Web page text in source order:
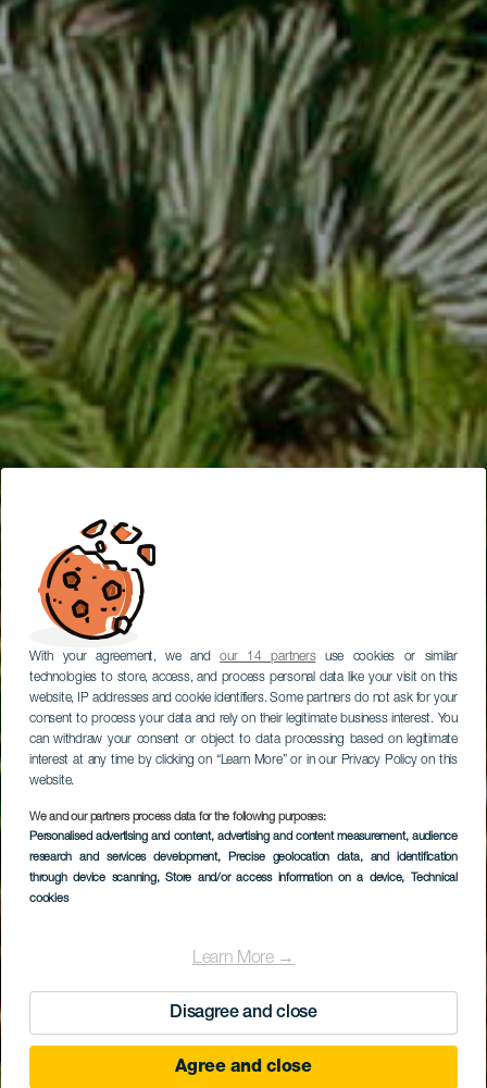
With your agreement, we andour 14 partnersuse cookies or similar
technologies to store, access, and process personal data like your visit on this
website, IP addresses and cookie identifiers. Some partners do not ask for your
consent to process your data and rely on their legitimate business interest. You
can withdraw your consent or object to data processing based on legitimate
interest at any time by clicking on “Learn More” or in our Privacy Policy on this
website.
We and our partners process data for the following purposes:
Personalised advertising and content, advertising and content measurement, audience
research and services development, Precise geolocation data, and identification
through device scanning, Store and/or access information on a device, Technical
cookies
Learn More →
Disagree and close
Agree and close
Palmetum de Santa
TENERIFE